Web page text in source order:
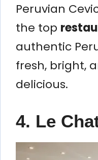
Peruvian
the top
authentic
fresh, bright,
delicious.
4. Le